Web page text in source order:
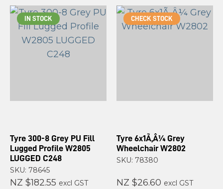
IN STOCK
Tyre 300-8 Grey PU Fill
Lugged Profile W2805
LUGGED C248
SKU: 78645
NZ $182.55 excl GST
CHECK STOCK
Tyre 6x1Ã‚Â¼ Grey
Wheelchair W2802
SKU: 78380
NZ $26.60 excl GST